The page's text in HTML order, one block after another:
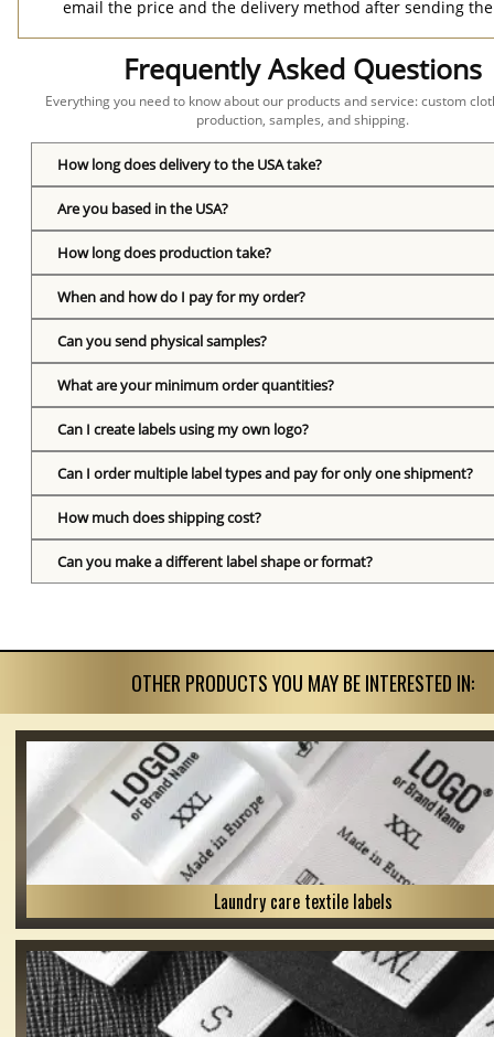
email the price and the delivery method after sending
Frequently Asked Questions
Everything you need to know about our products and service: custom
production, samples, and shipping.
How long does delivery to the USA take?
Are you based in the USA?
How long does production take?
When and how do I pay for my order?
Can you send physical samples?
What are your minimum order quantities?
Can I create labels using my own logo?
Can I order multiple label types and pay for only one shipment?
How much does shipping cost?
Can you make a different label shape or format?
OTHER PRODUCTS YOU MAY BE INTERESTED IN:
Laundry care textile labels